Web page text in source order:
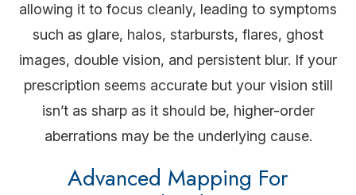
allowing it to focus cleanly, leading to symptoms
such as glare, halos, starbursts, flares, ghost
images, double vision, and persistent blur. If your
prescription seems accurate but your vision still
isn’t as sharp as it should be, higher-order
aberrations may be the underlying cause.
Advanced Mapping For